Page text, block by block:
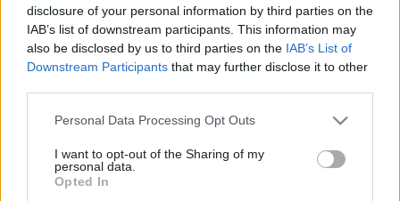
disclosure of your personal information by third parties on the
IAB’s list of downstream participants. This information may
also be disclosed by us to third parties on the IAB’s List of
Downstream Participants that may further disclose it to other
Please note that this website/app uses one or more Google
not limited to your visit or usage behaviour. You may click to
grant or deny consent to Google and its third-party tags to
use your data for below specified purposes in below Google
Personal Data Processing Opt Outs
I want to opt-out of the Sharing of my
personal data.
Opted In
Späť na článok: